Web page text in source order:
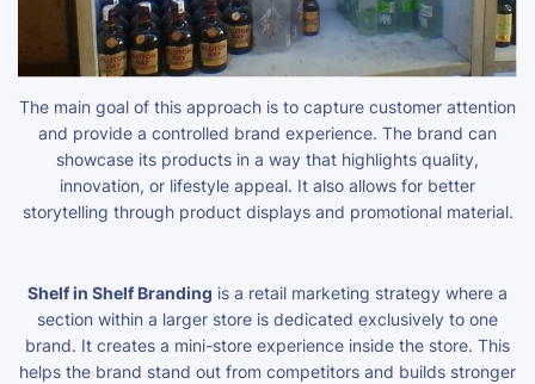
The main goal of this approach is to capture customer attention
and provide a controlled brand experience. The brand can
showcase its products in a way that highlights quality,
innovation, or lifestyle appeal. It also allows for better
storytelling through product displays and promotional material.
Shelf in Shelf Branding is a retail marketing strategy where a
section within a larger store is dedicated exclusively to one
brand. It creates a mini-store experience inside the store. This
helps the brand stand out from competitors and builds stronger